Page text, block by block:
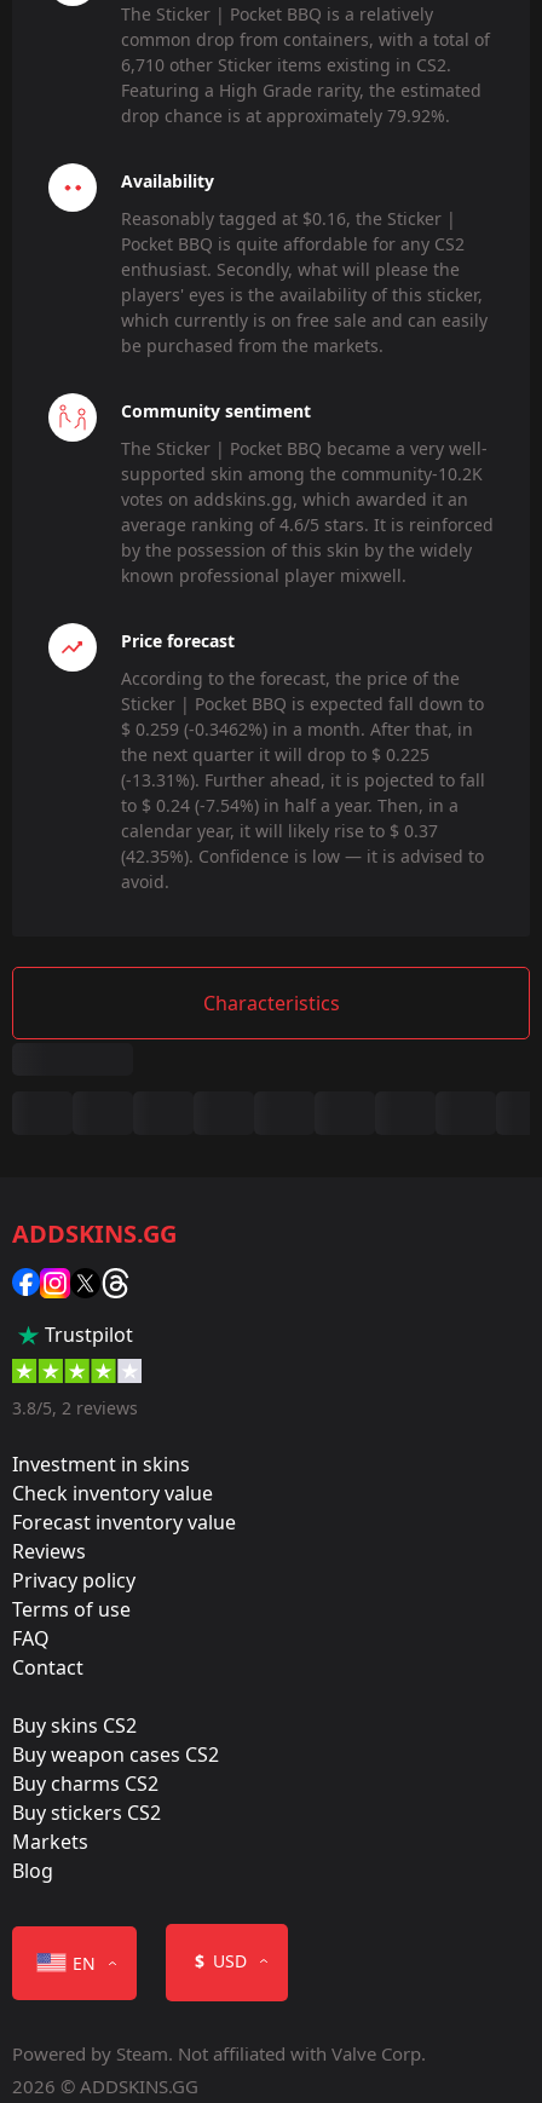
The Sticker | Pocket BBQ is a relatively
common drop from containers, with a total of
6,710 other Sticker items existing in CS2.
Featuring a High Grade rarity, the estimated
drop chance is at approximately 79.92%.
Availability
Reasonably tagged at $0.16, the Sticker |
Pocket BBQ is quite affordable for any CS2
enthusiast. Secondly, what will please the
players' eyes is the availability of this sticker,
which currently is on free sale and can easily
be purchased from the markets.
Community sentiment
The Sticker | Pocket BBQ became a very well-
supported skin among the community-10.2K
votes on addskins.gg, which awarded it an
average ranking of 4.6/5 stars. It is reinforced
by the possession of this skin by the widely
known professional player mixwell.
Price forecast
According to the forecast, the price of the
Sticker | Pocket BBQ is expected fall down to
$ 0.259 (-0.3462%) in a month. After that, in
the next quarter it will drop to $ 0.225
(-13.31%). Further ahead, it is pojected to fall
to $ 0.24 (-7.54%) in half a year. Then, in a
calendar year, it will likely rise to $ 0.37
(42.35%). Confidence is low — it is advised to
avoid.
Characteristics
Category:
Sticker
50 %
Designer:
Update:
The Hunt Begins
Paper
Color
Containers
ADDSKINS.GG
Trustpilot
3.8/5, 2 reviews
Investment in skins
Check inventory value
Forecast inventory value
Reviews
Privacy policy
Terms of use
FAQ
Contact
Buy skins CS2
Buy weapon cases CS2
Buy charms CS2
Buy stickers CS2
Markets
Blog
EN $ USD
Powered by Steam. Not affiliated with Valve Corp.
2026 © ADDSKINS.GG